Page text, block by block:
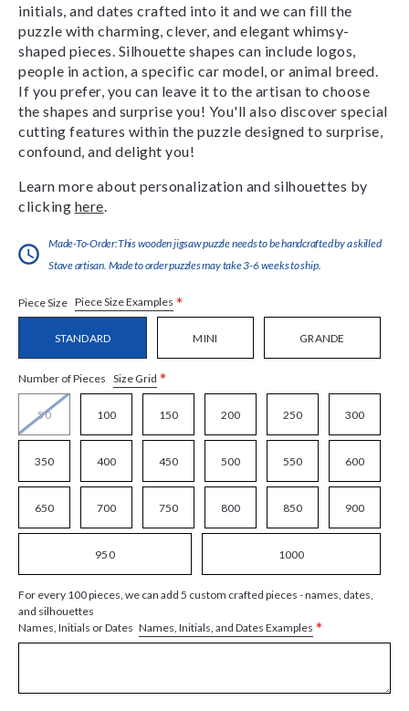
initials, and dates crafted into it and we can fill the
puzzle with charming, clever, and elegant whimsy-
shaped pieces. Silhouette shapes can include logos,
people in action, a specific car model, or animal breed.
If you prefer, you can leave it to the artisan to choose
the shapes and surprise you! You'll also discover special
cutting features within the puzzle designed to surprise,
confound, and delight you!
Learn more about personalization and silhouettes by
clicking here
Made-To-Order:This wooden jigsaw puzzle needs to be handcrafted by a skilled
Stave artisan. Made to order puzzles may take 3-6 weeks to ship.
Piece Size Piece Size Examples *
STANDARD MINI GRANDE
Number of Pieces Size Grid *
50 100 150 200 250 300
350 400 450 500 550 600
650 700 750 800 850 900
950 1000
For every 100 pieces, we can add 5 custom crafted pieces - names, dates,
and silhouettes
Names, Initials or Dates Names, Initials, and Dates Examples *